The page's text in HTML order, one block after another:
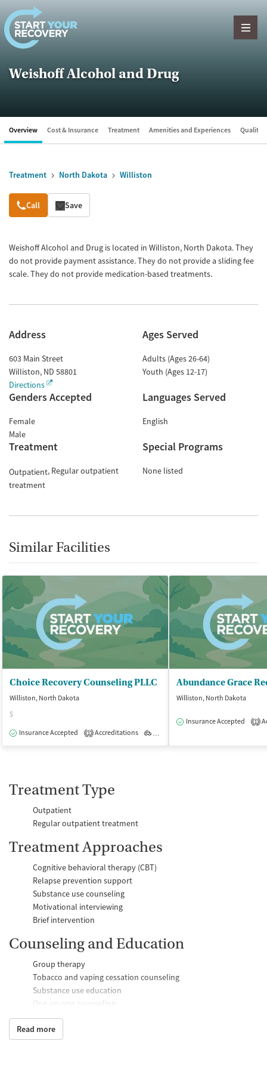
Skip to content
Weishoff Alcohol and Drug
Overview Cost & Insurance Treatment Amenities and Experiences Quality
Treatment North Dakota Williston
Overview
Call Save
Weishoff Alcohol and Drug is located in Williston, North Dakota. They
do not provide payment assistance. They do not provide a sliding fee
scale. They do not provide medication-based treatments.
Address
603 Main Street
Williston, ND 58801
Directions
Ages Served
Adults (Ages 26-64)
Youth (Ages 12-17)
Genders Accepted
Female
Male
Languages Served
English
Treatment
Outpatient Regular outpatient
treatment
Special Programs
None listed
Similar Facilities
Choice Recovery Counseling PLLC
Williston, North Dakota
$
Insurance Accepted
1 Accreditations
Abundance Grace
Williston, North Dakota
Insurance Accepted 1
Treatment Type
Outpatient
Regular outpatient treatment
Treatment Approaches
Cognitive behavioral therapy (CBT)
Relapse prevention support
Substance use counseling
Motivational interviewing
Brief intervention
Counseling and Education
Group therapy
Tobacco and vaping cessation counseling
Substance use education
One-on-one counseling
Transition Support
Read more